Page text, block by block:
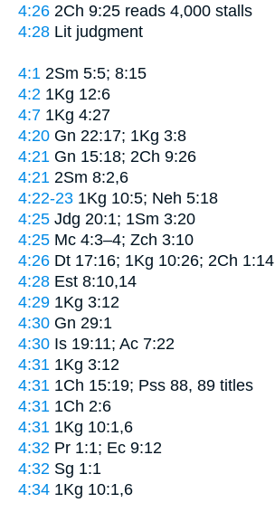
4:26 2Ch 9:25 reads 4,000 stalls
4:28 Lit judgment
4:1 2Sm 5:5; 8:15
4:2 1Kg 12:6
4:7 1Kg 4:27
4:20 Gn 22:17; 1Kg 3:8
4:21 Gn 15:18; 2Ch 9:26
4:21 2Sm 8:2,6
4:22-23 1Kg 10:5; Neh 5:18
4:25 Jdg 20:1; 1Sm 3:20
4:25 Mc 4:3–4; Zch 3:10
4:26 Dt 17:16; 1Kg 10:26; 2Ch 1:14
4:28 Est 8:10,14
4:29 1Kg 3:12
4:30 Gn 29:1
4:30 Is 19:11; Ac 7:22
4:31 1Kg 3:12
4:31 1Ch 15:19; Pss 88, 89 titles
4:31 1Ch 2:6
4:31 1Kg 10:1,6
4:32 Pr 1:1; Ec 9:12
4:32 Sg 1:1
4:34 1Kg 10:1,6